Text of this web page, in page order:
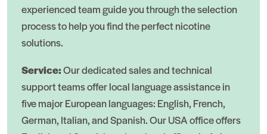
experienced team guide you through the selection
process to help you find the perfect nicotine
solutions.
Service:Our dedicated sales and technical
support teams offer local language assistance in
five major European languages: English, French,
German, Italian, and Spanish. Our USA office offers